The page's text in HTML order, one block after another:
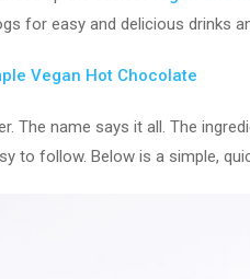
for easy and delicious drinks
Vegan Hot Chocolate
The name says it all. The
to follow. Below is a simple,